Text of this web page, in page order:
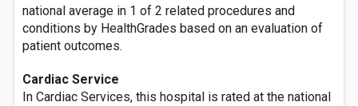
national average in 1 of 2 related procedures and
conditions by HealthGrades based on an evaluation of
patient outcomes.
Cardiac Service
In Cardiac Services, this hospital is rated at the national